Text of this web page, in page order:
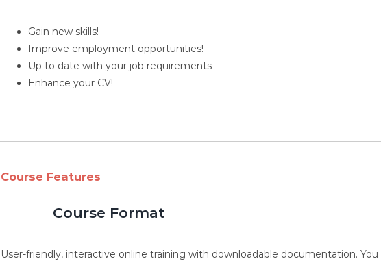
Gain new skills!
Improve employment opportunities!
Up to date with your job requirements
Enhance your CV!
Course Features
Course Format
User-friendly, interactive online training with downloadable documentation.